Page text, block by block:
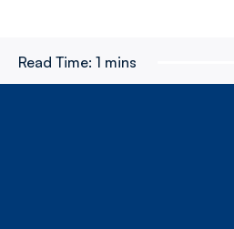
Read Time: 1 mins